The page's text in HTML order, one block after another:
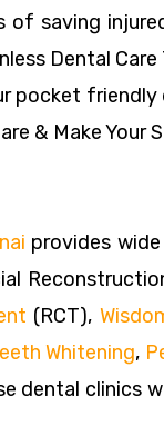
saving
Dental
pocket
& Make Your
provides
(RCT),
Whitening,
dental clinics